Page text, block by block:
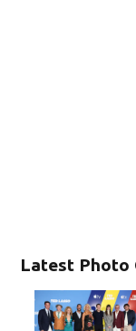
Latest Photo